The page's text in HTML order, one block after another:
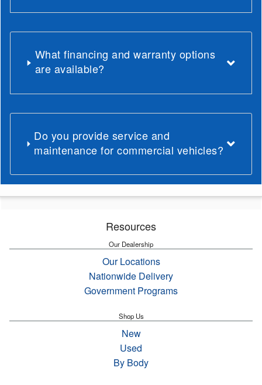
What financing and warranty options
are available?
Do you provide service and
maintenance for commercial vehicles?
Resources
Our Dealership
Our Locations
Nationwide Delivery
Government Programs
Shop Us
New
Used
By Body